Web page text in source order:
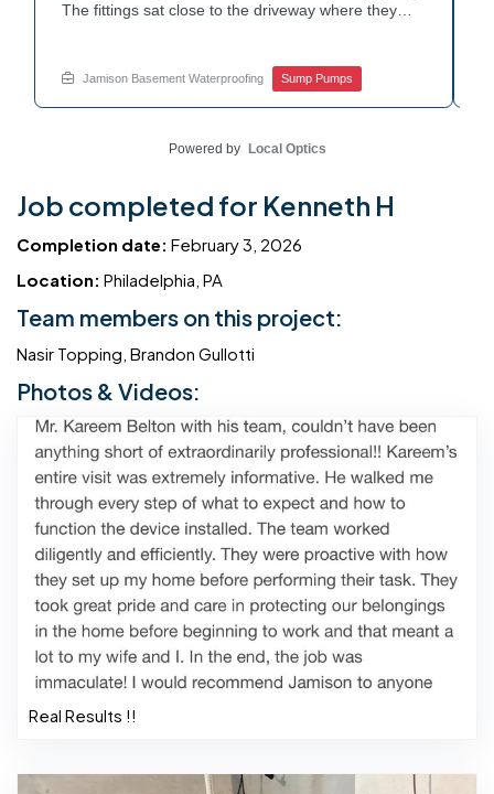
The fittings sat close to the driveway where they
homeowner simple control over the discharge line.
Want to learn how basement drainage systems
Jamison Basement Waterproofing Sump Pumps
Powered by Local Optics
Job completed for Kenneth H
Completion date: February 3, 2026
Location: Philadelphia, PA
Team members on this project:
Nasir Topping, Brandon Gullotti
Photos & Videos:
Real Results !!